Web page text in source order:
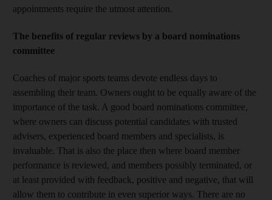
appointments require the utmost attention.
The benefits of regular reviews by a board nominations
committee
Coaches of major sports teams devote endless days to
assembling their team. Owners ought to be equally aware of the
importance of the task. A good board nominations committee,
where owners can discuss potential candidates with trusted
advisers, experienced board members and specialists, is
invaluable. That is also the place then where board member
performance is reviewed, and members possibly terminated, or
at least provided with feedback, positive and negative, that will
allow them to contribute in even superior ways. There are no